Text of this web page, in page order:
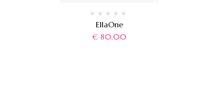
EllaOne
€ 80,00